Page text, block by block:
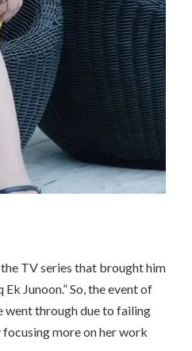
TV series that brought him
Junoon.” So, the event of
went through due to failing
more on her work